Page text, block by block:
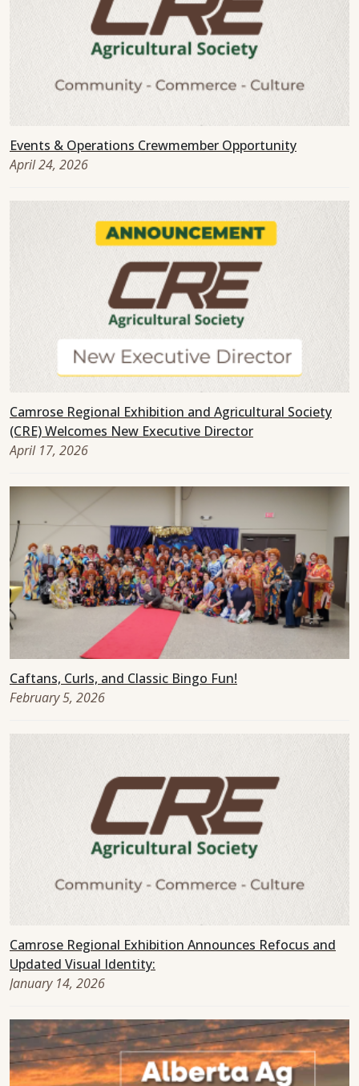
Events & Operations Crewmember Opportunity
April 24, 2026
Camrose Regional Exhibition and Agricultural Society
(CRE) Welcomes New Executive Director
April 17, 2026
Caftans, Curls, and Classic Bingo Fun!
February 5, 2026
Camrose Regional Exhibition Announces Refocus and
Updated Visual Identity:
January 14, 2026